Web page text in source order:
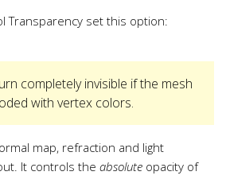
Transparency set this option:
completely invisible if the mesh
with vertex colors.
map, refraction and light
It controls the absolute opacity of